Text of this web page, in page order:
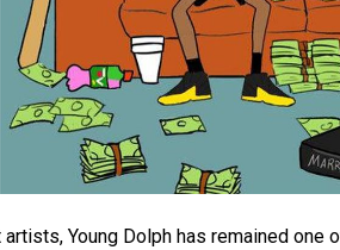
Young Dolph has remained